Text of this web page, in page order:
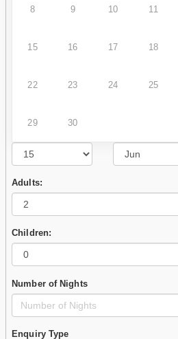
8 9 10 11
15 16 17 18
22 23 24 25
29 30
Adults:
Children:
Number of Nights
Enquiry Type